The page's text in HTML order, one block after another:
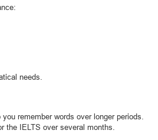
needs.
remember words over longer periods.
the IELTS over several months.